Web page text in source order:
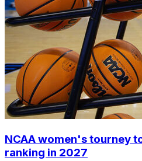
NCAA women's tourney
ranking in 2027